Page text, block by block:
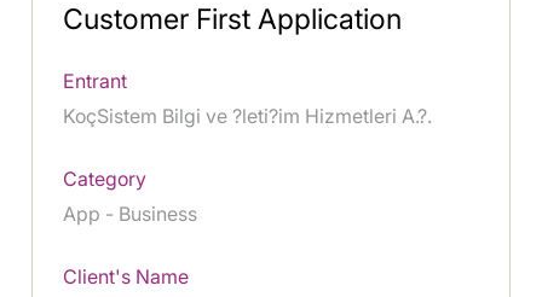
Customer First Application
Entrant
KoçSistem Bilgi ve ?leti?im Hizmetleri A.?.
Category
App - Business
Client's Name